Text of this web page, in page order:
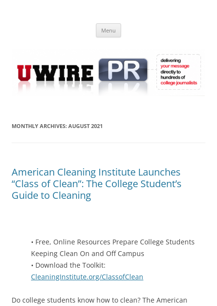
Online
Menu
MONTHLY ARCHIVES: AUGUST 2021
American Cleaning Institute Launches
“Class of Clean”: The College Student’s
Guide to Cleaning
• Free, Online Resources Prepare College Students
Keeping Clean On and Off Campus
• Download the Toolkit:
CleaningInstitute.org/ClassofClean
Do college students know how to clean? The American